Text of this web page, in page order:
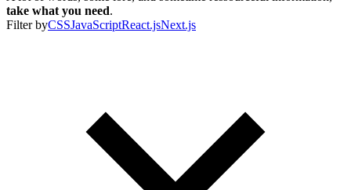
take what you need.
Filter byCSSJavaScriptReact.jsNext.js